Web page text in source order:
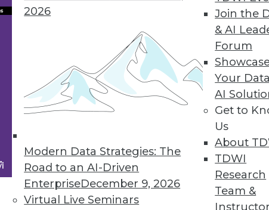
2026
Modern Data Strategies: The
Road to an AI-Driven
EnterpriseDecember 9, 2026
Virtual Live Seminars
Join the
& AI
Forum
Your
AI
Get to
Us
About
TDWI
Research
Team &
intelligence tools to improve employee
77